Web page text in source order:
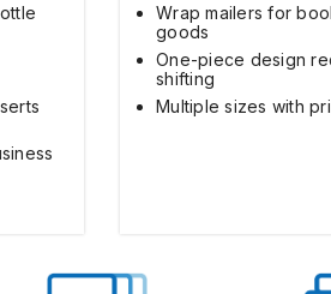
Wrap mailers for
goods
One-piece design
shifting
Multiple sizes with